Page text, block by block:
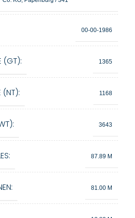
00-00-1986
(GT): 1365
(NT): 1168
3643
87.89 M
81.00 M